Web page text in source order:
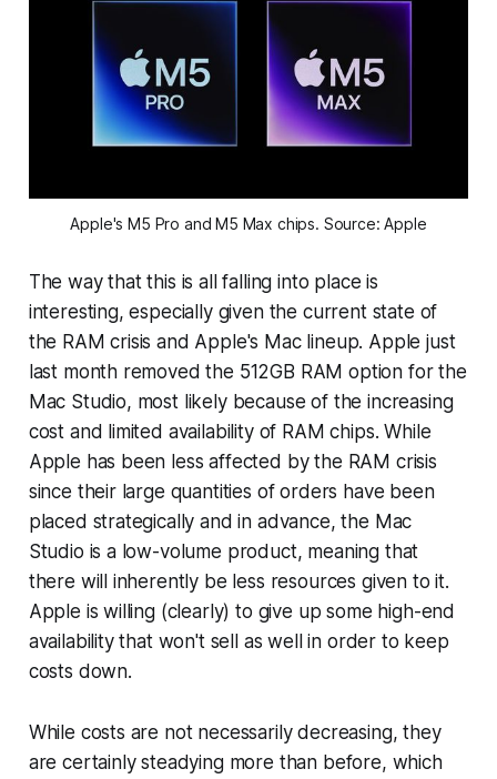
Apple's M5 Pro and M5 Max chips. Source: Apple
The way that this is all falling into place is
interesting, especially given the current state of
the RAM crisis and Apple's Mac lineup. Apple just
last month removed the 512GB RAM option for the
Mac Studio, most likely because of the increasing
cost and limited availability of RAM chips. While
Apple has been less affected by the RAM crisis
since their large quantities of orders have been
placed strategically and in advance, the Mac
Studio is a low-volume product, meaning that
there will inherently be less resources given to it.
Apple is willing (clearly) to give up some high-end
availability that won't sell as well in order to keep
costs down.
While costs are not necessarily decreasing, they
are certainly steadying more than before, which